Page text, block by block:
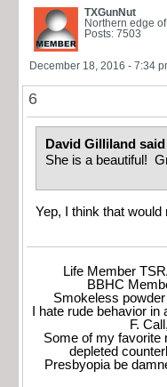
TXGunNut
Northern edge
Posts: 7503
December 18, 2016 - 7:34
6
David Gilliland said
She is a beautiful!
Yep, I think that
Life Member
BBHC
Smokeless
I hate rude behavior
F.
Some of my favorite
depleted
Presbyopia be